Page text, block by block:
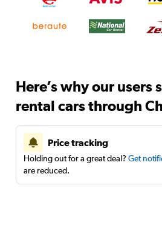
Here’s why our users
rental cars through
Price tracking
Holding out for a great deal? Get
are reduced.